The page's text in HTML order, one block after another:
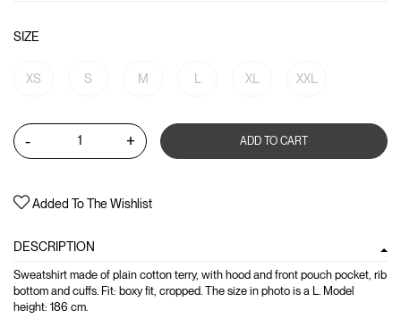
SIZE
XS S M XL XXL
- + ADD TO CART
Added To The Wishlist
DESCRIPTION
Sweatshirt made of plain cotton terry, with hood and front pouch pocket, rib
bottom and cuffs. Fit: boxy fit, cropped. The size in photo is a L. Model
height: 186 cm.